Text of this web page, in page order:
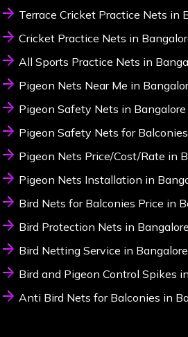
Terrace Cricket Practice Nets in
Cricket Practice Nets in
All Sports Practice Nets in
Pigeon Nets Near Me in
Pigeon Safety Nets in Bangalore
Pigeon Safety Nets for
Pigeon Nets Price/Cost/Rate in
Pigeon Nets Installation in
Bird Nets for Balconies Price in
Bird Protection Nets in Bangalore
Bird Netting Service in Bangalore
Bird and Pigeon Control Spikes
Anti Bird Nets for Balconies in